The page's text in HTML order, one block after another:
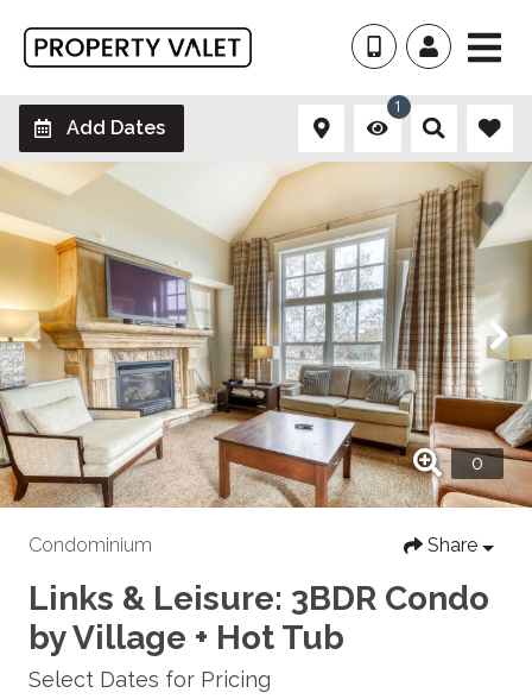
Add Dates
1
Condominium Share
Links & Leisure: 3BDR Condo
by Village + Hot Tub
Select Dates for Pricing